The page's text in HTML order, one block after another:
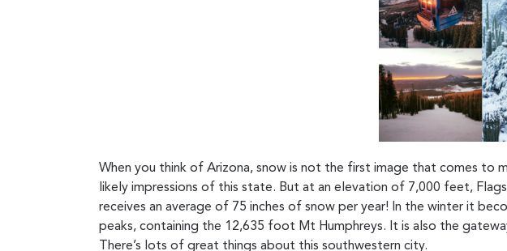
When you think of Arizona, snow is not the first image that comes to
likely impressions of this state. But at an elevation of 7,000 feet,
receives an average of 75 inches of snow per year! In the winter it
peaks, containing the 12,635 foot Mt Humphreys. It is also the
There’s lots of great things about this southwestern city.